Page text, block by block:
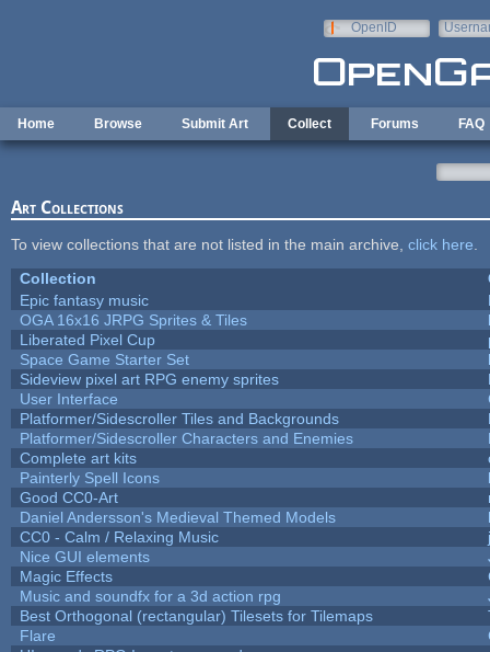
OpenID
Home Browse Submit Art Collect Forums FAQ
Art Collections
To view collections that are not listed in the main archive, click here
Collection
Epic fantasy music
OGA 16x16 JRPG Sprites & Tiles
Liberated Pixel Cup
Space Game Starter Set
Sideview pixel art RPG enemy sprites
User Interface
Platformer/Sidescroller Tiles and Backgrounds
Platformer/Sidescroller Characters and Enemies
Complete art kits
Painterly Spell Icons
Good CC0-Art
Daniel Andersson's Medieval Themed Models
CC0 - Calm / Relaxing Music
Nice GUI elements
Magic Effects
Music and soundfx for a 3d action rpg
Best Orthogonal (rectangular) Tilesets for Tilemaps
Flare